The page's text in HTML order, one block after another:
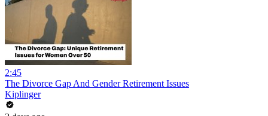
2:45
The Divorce Gap And Gender Retirement Issues
Kiplinger